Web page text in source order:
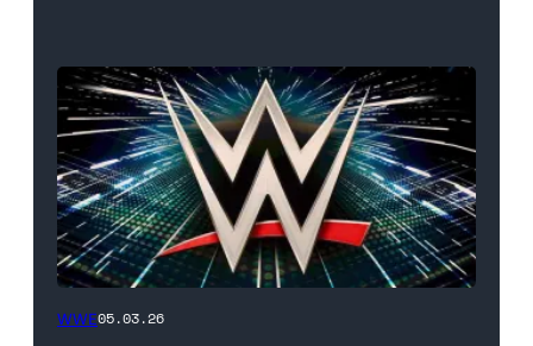
WWE
WWE05.03.26